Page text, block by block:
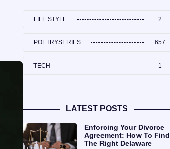
LIFE STYLE 2
POETRYSERIES 657
TECH 1
LATEST POSTS
Enforcing Your Divorce
Agreement: How To Find
The Right Delaware